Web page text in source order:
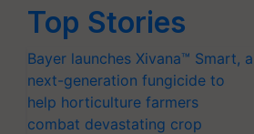
Top Stories
Bayer launches Xivana™ Smart, a
next-generation fungicide to
help horticulture farmers
combat devastating crop